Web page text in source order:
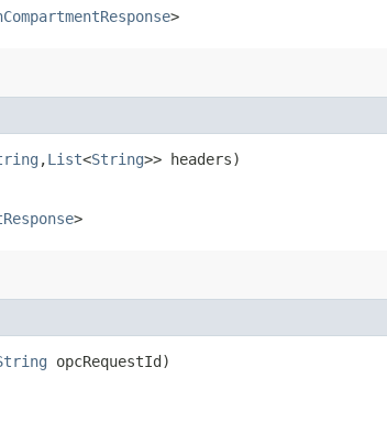
>
,​List<String>> headers)
>
opcRequestId)